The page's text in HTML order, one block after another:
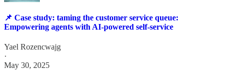
📌 Case study: taming the customer service queue:
Empowering agents with AI-powered self-service
Yael Rozencwajg
·
May 30, 2025